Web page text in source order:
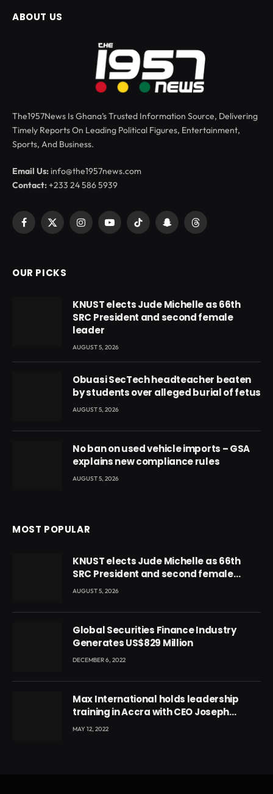
ABOUT US
The1957News Is Ghana’s Trusted Information Source, Delivering
Timely Reports On Leading Political Figures, Entertainment,
Sports, And Business.
Email Us: info@the1957news.com
Contact:+233 24 586 5939
Facebook
X
InstagramYouTubeTikTok SnapchatThreads
OUR PICKS
KNUST elects Jude Michelle as 66th
SRC President and second female
leader
AUGUST 5, 2026
Obuasi SecTech headteacher beaten
by students over alleged burial of fetus
AUGUST 5, 2026
No ban on used vehicle imports – GSA
explains new compliance rules
AUGUST 5, 2026
MOST POPULAR
KNUST elects Jude Michelle as 66th
SRC President and second female
leader
AUGUST 5, 2026
Global Securities Finance Industry
Generates US$829 Million
DECEMBER 6, 2022
Max International holds leadership
training in Accra with CEO Joseph
Voyticky
MAY 12, 2022